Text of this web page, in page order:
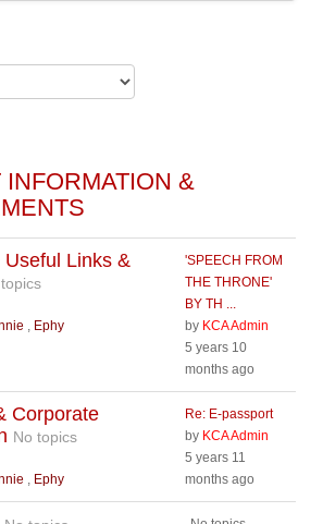
INFORMATION &
Useful Links &
, Ephy
'SPEECH FROM
THE THRONE'
BY TH ...
by KCA Admin
5 years 10
months ago
Corporate
No topics
, Ephy
Re: E-passport
by KCA Admin
5 years 11
months ago